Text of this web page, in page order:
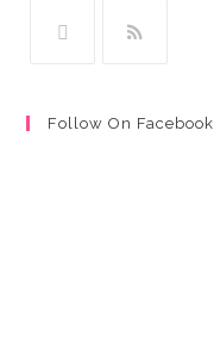
Follow On Facebook